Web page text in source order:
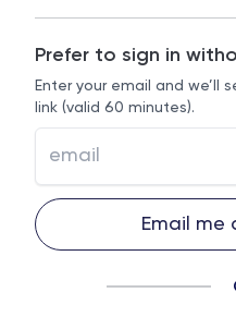
Prefer to sign in
Enter your email and we’ll
link (valid 60 minutes).
Email me